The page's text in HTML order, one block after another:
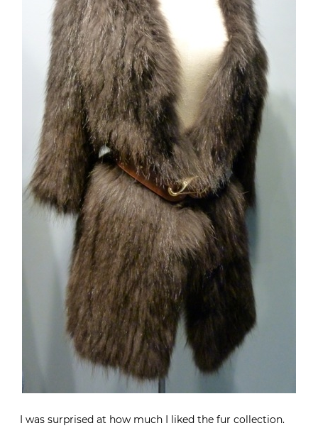
I was surprised at how much I liked the fur collection.